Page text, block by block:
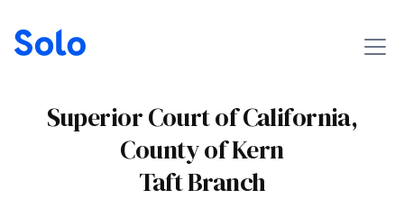
Superior Court of California,
County of Kern
Taft Branch